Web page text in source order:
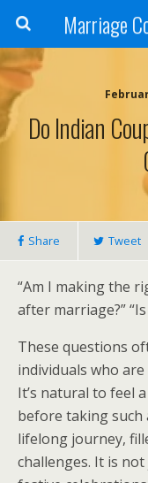
Do Indian
Share Tweet
“Am I making the
after marriage?”
These questions
individuals who
It’s natural to feel
before taking such
lifelong journey,
challenges. It is